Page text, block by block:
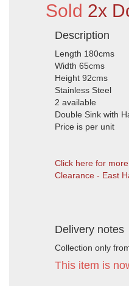
Sold 2x
Description
Length 180cms
Width 65cms
Height 92cms
Stainless Steel
2 available
Double Sink with
Price is per unit
Click here for
Clearance - East
Delivery notes
Collection only
This item is